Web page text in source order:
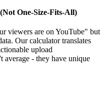
One-Size-Fits-All)
viewers are on YouTube" but
Our calculator translates
upload
average - they have unique